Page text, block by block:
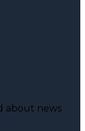
about news